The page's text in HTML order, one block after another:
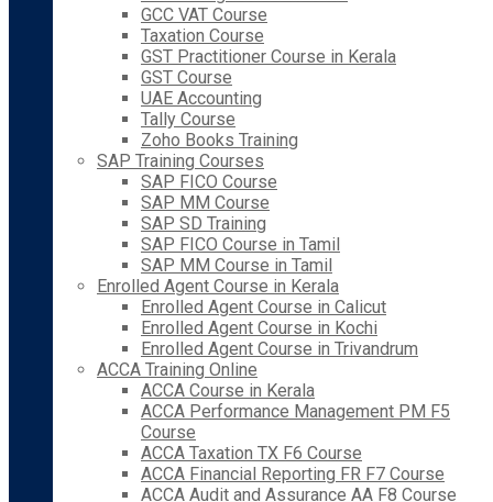
GCC VAT Course
Taxation Course
GST Practitioner Course in Kerala
GST Course
UAE Accounting
Tally Course
Zoho Books Training
SAP Training Courses
SAP FICO Course
SAP MM Course
SAP SD Training
SAP FICO Course in Tamil
SAP MM Course in Tamil
Enrolled Agent Course in Kerala
Enrolled Agent Course in Calicut
Enrolled Agent Course in Kochi
Enrolled Agent Course in Trivandrum
ACCA Training Online
ACCA Course in Kerala
ACCA Performance Management PM F5
Course
ACCA Taxation TX F6 Course
ACCA Financial Reporting FR F7 Course
ACCA Audit and Assurance AA F8 Course